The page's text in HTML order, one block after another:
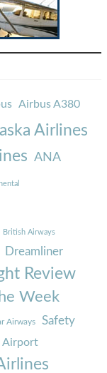
Airbus A380
Airlines
ANA
British Airways
Dreamliner
Review
Week
Airways Safety
Airport